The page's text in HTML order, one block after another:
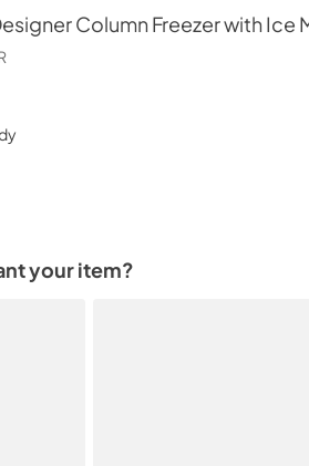
Column Freezer with Ice
your item?